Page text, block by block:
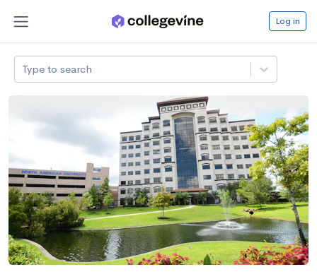
Log in
Type to search